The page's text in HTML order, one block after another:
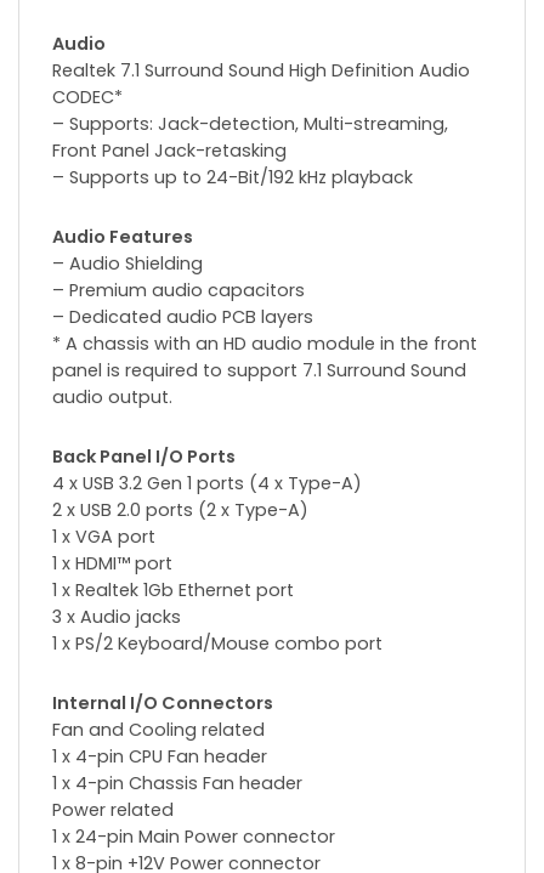
Audio
Realtek 7.1 Surround Sound High Definition Audio
CODEC*
– Supports: Jack-detection, Multi-streaming,
Front Panel Jack-retasking
– Supports up to 24-Bit/192 kHz playback
Audio Features
– Audio Shielding
– Premium audio capacitors
– Dedicated audio PCB layers
* A chassis with an HD audio module in the front
panel is required to support 7.1 Surround Sound
audio output.
Back Panel I/O Ports
4 x USB 3.2 Gen 1 ports (4 x Type-A)
2 x USB 2.0 ports (2 x Type-A)
1 x VGA port
1 x HDMI™ port
1 x Realtek 1Gb Ethernet port
3 x Audio jacks
1 x PS/2 Keyboard/Mouse combo port
Internal I/O Connectors
Fan and Cooling related
1 x 4-pin CPU Fan header
1 x 4-pin Chassis Fan header
Power related
1 x 24-pin Main Power connector
1 x 8-pin +12V Power connector